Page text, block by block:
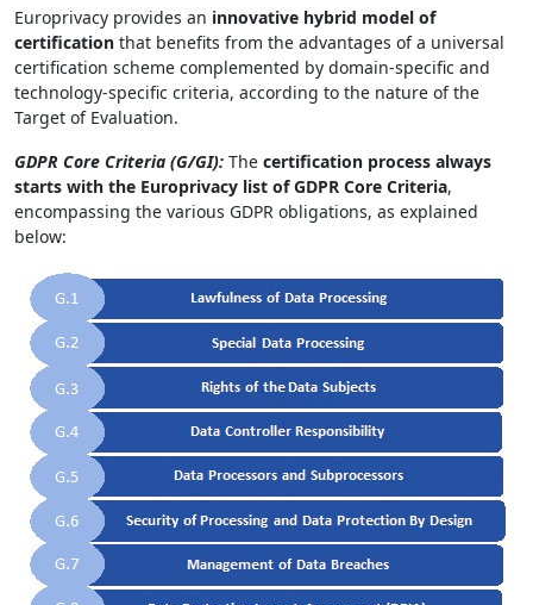
Europrivacy provides an innovative hybrid model of
certification that benefits from the advantages of a universal
certification scheme complemented by domain-specific and
technology-specific criteria, according to the nature of the
Target of Evaluation.
GDPR Core Criteria (G/GI): The certification process always
starts with the Europrivacy list of GDPR Core Criteria,
encompassing the various GDPR obligations, as explained
below: